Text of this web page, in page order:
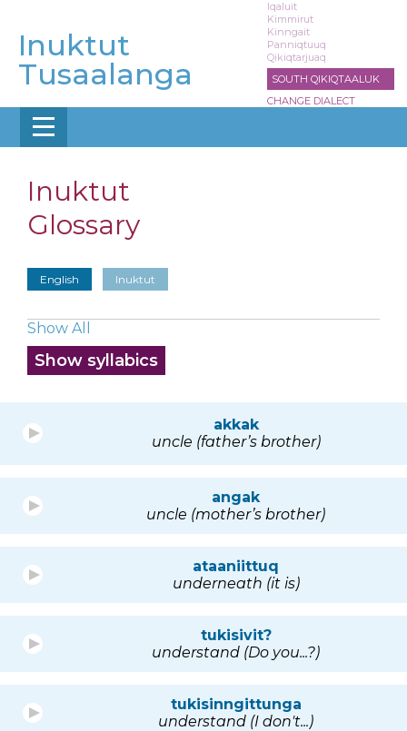
main
content
Inuktut
Tusaalanga
Iqaluit
Kimmirut
Kinngait
Panniqtuuq
Qikiqtarjuaq
SOUTH QIKIQTAALUK
CHANGE DIALECT
Inuktut
Glossary
English Inuktut
Show All
Show syllabics
akkak
uncle (father’s brother)
angak
uncle (mother’s brother)
ataaniittuq
underneath (it is)
tukisivit?
understand (Do you...?)
tukisinngittunga
understand (I don't...)